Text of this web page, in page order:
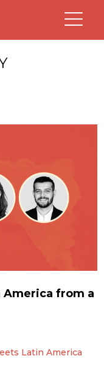
America from a